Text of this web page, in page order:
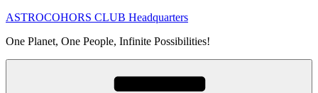
Skip
content
ASTROCOHORS CLUB Headquarters
One Planet, One People, Infinite Possibilities!